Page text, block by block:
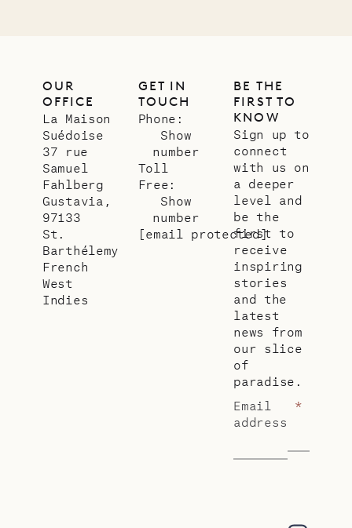
OUR
OFFICE
La Maison
Suédoise
37 rue
Samuel
Fahlberg
Gustavia,
97133
St.
Barthélemy
French
West
Indies
GET IN
TOUCH
Phone:
Show
number
Toll
Free:
Show
number
[email protected]
BE THE
FIRST TO
KNOW
Sign up to
connect
with us on
a deeper
level and
be the
first to
receive
inspiring
stories
and the
latest
news from
our slice
of
paradise.
Email
address
*